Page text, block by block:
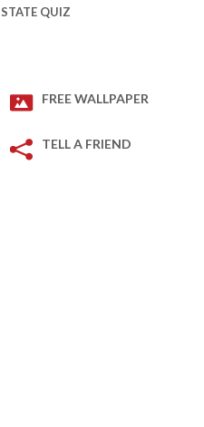
STATE QUIZ
FREE WALLPAPER
TELL A FRIEND